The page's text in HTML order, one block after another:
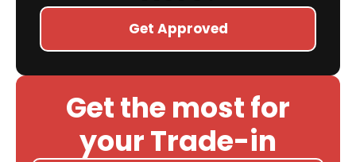
Get Approved
Get the most for
your Trade-in